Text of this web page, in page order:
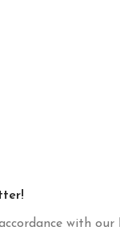
with our